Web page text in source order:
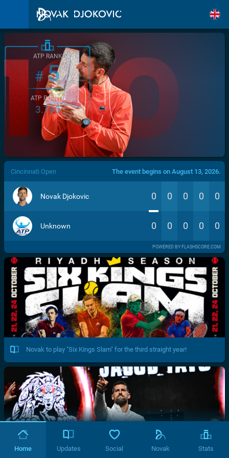
/>
ATP RANK
#5
ATP POINTS
3.760
Cincinnati Open The event begins on August 13, 2026.
Novak Djokovic 0 0 0 0 0
Unknown 0 0 0 0 0
POWERED BY FLASHSCORE.COM
Novak to play "Six Kings Slam" for the third straight year!
Home Updates Social Novak Stats